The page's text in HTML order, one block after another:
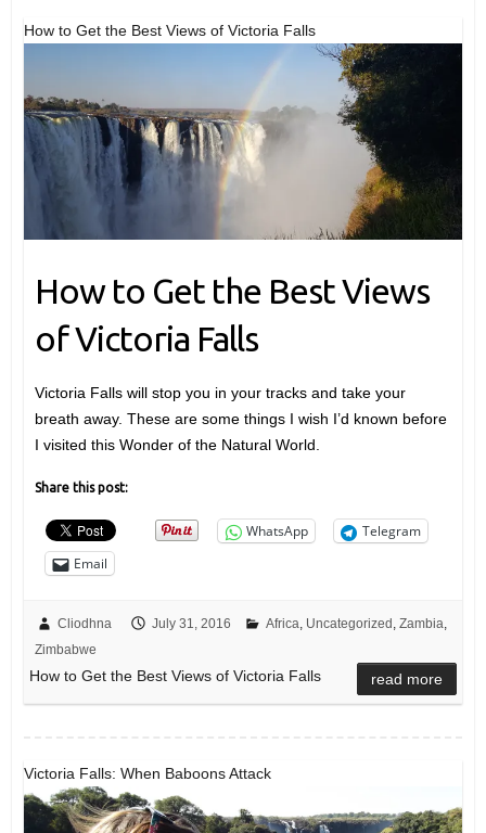
How to Get the Best Views of Victoria Falls
How to Get the Best Views
of Victoria Falls
Victoria Falls will stop you in your tracks and take your
breath away. These are some things I wish I’d known before
I visited this Wonder of the Natural World.
Share this post:
WhatsApp
Telegram
Email
Cliodhna July 31, 2016 Africa, Uncategorized , Zambia,
Zimbabwe
How to Get the Best Views of Victoria Falls read more
Victoria Falls: When Baboons Attack